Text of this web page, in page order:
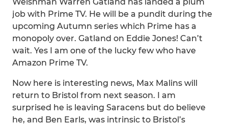
job with Prime TV. He will be a pundit during the
upcoming Autumn series which Prime has a
monopoly over. Gatland on Eddie Jones! Can’t
wait. Yes I am one of the lucky few who have
Amazon Prime TV.
Now here is interesting news, Max Malins will
return to Bristol from next season. I am
surprised he is leaving Saracens but do believe
he, and Ben Earls, was intrinsic to Bristol’s